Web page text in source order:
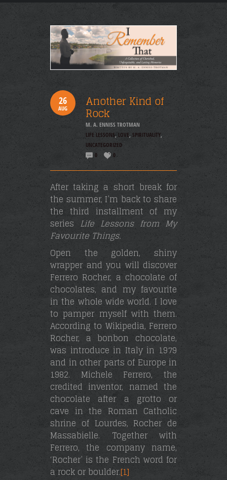
26
AUG Another Kind of
Rock
M. A. ENNISS TROTMAN
LIFE LESSONS, LOVE, SPIRITUALITY,
UNCATEGORIZED
0
0
After taking a short break for
the summer, I’m back to share
the third installment of my
series Life Lessons from My
Favourite Things.
Open the golden, shiny
wrapper and you will discover
Ferrero Rocher, a chocolate of
chocolates, and my favourite
in the whole wide world. I love
to pamper myself with them.
According to Wikipedia, Ferrero
Rocher, a bonbon chocolate,
was introduce in Italy in 1979
and in other parts of Europe in
1982. Michele Ferrero, the
credited inventor, named the
chocolate after a grotto or
cave in the Roman Catholic
shrine of Lourdes, Rocher de
Massabielle. Together with
Ferrero, the company name,
‘Rocher’ is the French word for
a rock or boulder.[1]